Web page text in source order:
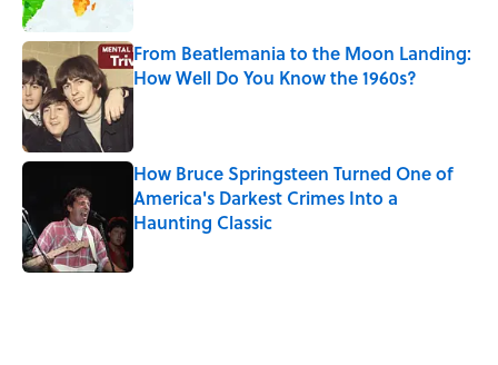
From Beatlemania to the Moon Landing:
How Well Do You Know the 1960s?
How Bruce Springsteen Turned One of
America's Darkest Crimes Into a
Haunting Classic